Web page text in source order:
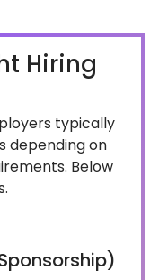
Hiring
typically
depending on
Below